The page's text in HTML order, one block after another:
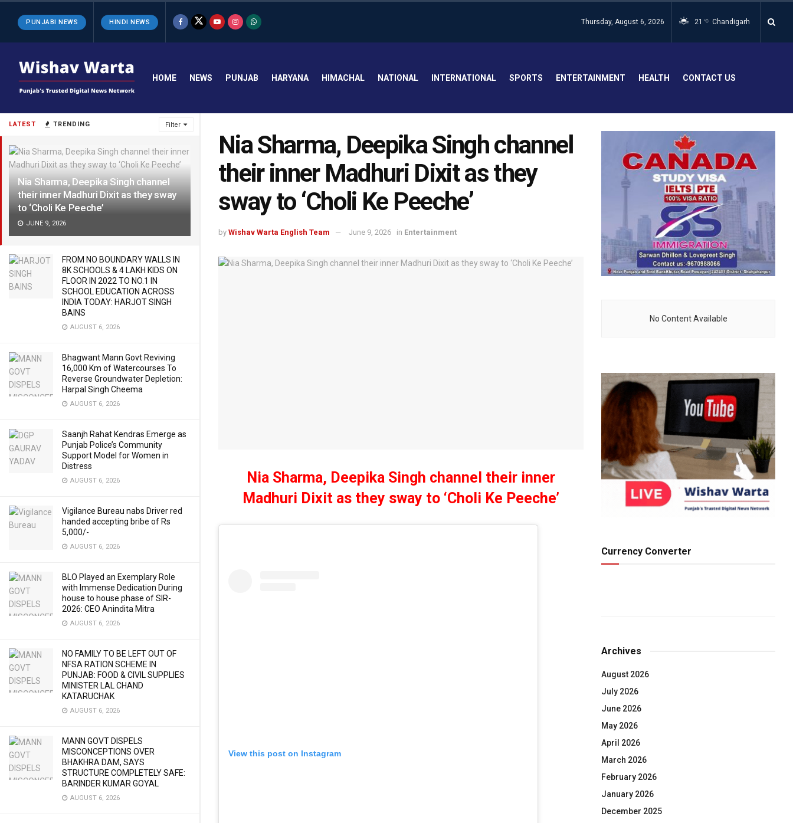
LATEST TRENDING Filter
Nia Sharma, Deepika Singh channel
their inner Madhuri Dixit as they sway
to ‘Choli Ke Peeche’
JUNE 9, 2026
FROM NO BOUNDARY WALLS IN
8K SCHOOLS & 4 LAKH KIDS ON
FLOOR IN 2022 TO NO.1 IN
SCHOOL EDUCATION ACROSS
INDIA TODAY: HARJOT SINGH
BAINS
AUGUST 6, 2026
Bhagwant Mann Govt Reviving
16,000 Km of Watercourses To
Reverse Groundwater Depletion:
Harpal Singh Cheema
AUGUST 6, 2026
Saanjh Rahat Kendras Emerge as
Punjab Police’s Community
Support Model for Women in
Distress
AUGUST 6, 2026
Vigilance Bureau nabs Driver red
handed accepting bribe of Rs
5,000/-
AUGUST 6, 2026
BLO Played an Exemplary Role
with Immense Dedication During
house to house phase of SIR-
2026: CEO Anindita Mitra
AUGUST 6, 2026
NO FAMILY TO BE LEFT OUT OF
NFSA RATION SCHEME IN
PUNJAB: FOOD & CIVIL SUPPLIES
MINISTER LAL CHAND
KATARUCHAK
AUGUST 6, 2026
MANN GOVT DISPELS
MISCONCEPTIONS OVER
BHAKHRA DAM, SAYS
STRUCTURE COMPLETELY SAFE:
BARINDER KUMAR GOYAL
AUGUST 6, 2026
PUNJABI NEWS HINDI NEWS Thursday, August 6, 2026 21 °C Chandigarh
HOME NEWS PUNJAB HARYANA HIMACHAL NATIONAL INTERNATIONAL SPORTS ENTERTAINMENT HEALTH CONTACT US
Nia Sharma, Deepika Singh channel
their inner Madhuri Dixit as they
sway to ‘Choli Ke Peeche’
by Wishav Warta English Team June 9, 2026 in Entertainment
Nia Sharma, Deepika Singh channel their inner
Madhuri Dixit as they sway to ‘Choli Ke Peeche’
View this post on Instagram
No Content Available
Currency Converter
Archives
August 2026
July 2026
June 2026
May 2026
April 2026
March 2026
February 2026
January 2026
December 2025